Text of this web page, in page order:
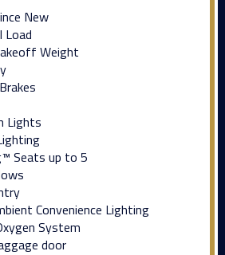
New
Load
Weight
Lights
Seats up to 5
Convenience Lighting
System
door